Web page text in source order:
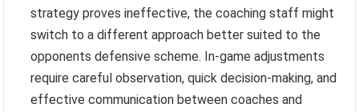
strategy proves ineffective, the coaching staff might
switch to a different approach better suited to the
opponents defensive scheme. In-game adjustments
require careful observation, quick decision-making, and
effective communication between coaches and